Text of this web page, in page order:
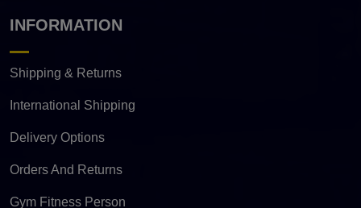
INFORMATION
Shipping & Returns
International Shipping
Delivery Options
Orders And Returns
Gym Fitness Person